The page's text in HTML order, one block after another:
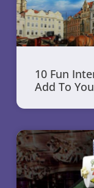
10 Fun
Add To